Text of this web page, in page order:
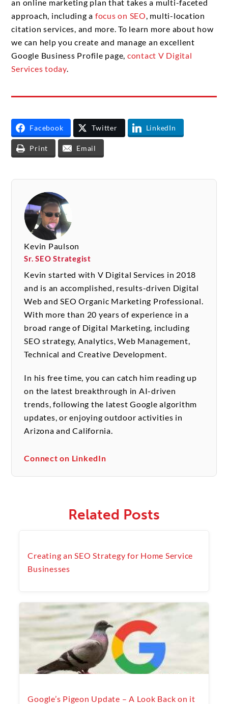
an online marketing plan that takes a multi-faceted
approach, including a focus on SEO , multi-location
citation services, and more. To learn more about how
we can help you create and manage an excellent
Google Business Profile page, contact V Digital
Services today.
Facebook Twitter LinkedIn
Print Email
Kevin Paulson
Sr. SEO Strategist
Kevin started with V Digital Services in 2018
and is an accomplished, results-driven Digital
Web and SEO Organic Marketing Professional.
With more than 20 years of experience in a
broad range of Digital Marketing, including
SEO strategy, Analytics, Web Management,
Technical and Creative Development.
In his free time, you can catch him reading up
on the latest breakthrough in AI-driven
trends, following the latest Google algorithm
updates, or enjoying outdoor activities in
Arizona and California.
Connect on LinkedIn
Related Posts
Creating an SEO Strategy for Home Service
Businesses
Google’s Pigeon Update – A Look Back on it